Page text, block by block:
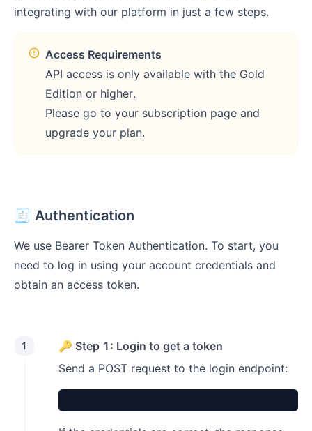
integrating with our platform in just a few steps.
Access Requirements
API access is only available with the Gold
Edition or higher.
Please go to your subscription page and
upgrade your plan.
🧾 Authentication
We use Bearer Token Authentication. To start, you
need to log in using your account credentials and
obtain an access token.
1
🔑 Step 1: Login to get a token
Send a POST request to the login endpoint: